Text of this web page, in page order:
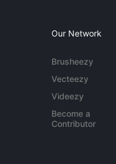
Our Network
Brusheezy
Vecteezy
Videezy
Become a
Contributor